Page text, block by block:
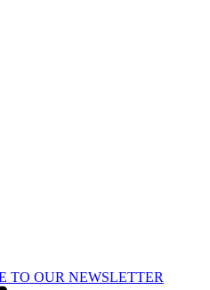
TO OUR NEWSLETTER